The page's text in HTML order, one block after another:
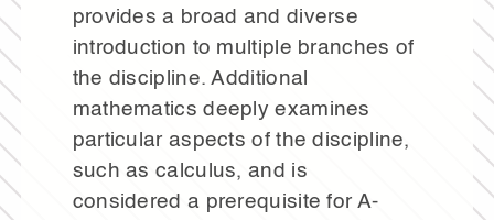
provides a broad and diverse
introduction to multiple branches of
the discipline. Additional
mathematics deeply examines
particular aspects of the discipline,
such as calculus, and is
considered a prerequisite for A-